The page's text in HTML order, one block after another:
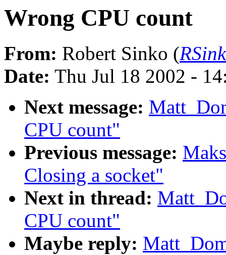
Wrong CPU count
From: Robert Sinko (
Date: Thu Jul 18 2002 -
Next message:
CPU count"
Previous message:
Closing a socket"
Next in thread:
CPU count"
Maybe reply: